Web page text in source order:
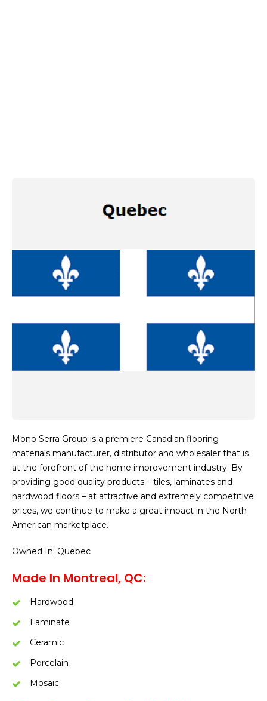
Mono Serra Group is a premiere Canadian flooring
materials manufacturer, distributor and wholesaler that is
at the forefront of the home improvement industry. By
providing good quality products – tiles, laminates and
hardwood floors – at attractive and extremely competitive
prices, we continue to make a great impact in the North
American marketplace.
Owned In: Quebec
Made In Montreal, QC:
Hardwood
Laminate
Ceramic
Porcelain
Mosaic